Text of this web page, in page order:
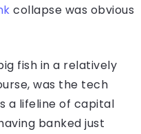
collapse was obvious
fish in a relatively
was the tech
a lifeline of capital
banked just